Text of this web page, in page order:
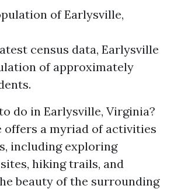
of Earlysville,
census data, Earlysville
of approximately
do in Earlysville, Virginia?
offers a myriad of activities
including exploring
hiking trails, and
beauty of the surrounding